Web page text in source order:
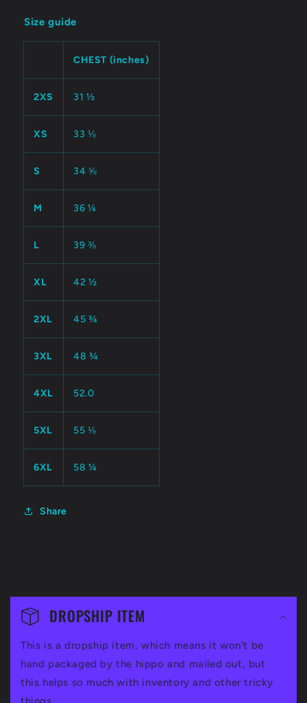
Size guide
CHEST (inches)
2XS 31 ½
XS 33 ⅛
S 34 ⅝
M 36 ¼
L 39 ⅜
XL 42 ½
2XL 45 ¾
3XL 48 ¾
4XL 52.0
5XL 55 ⅛
6XL 58 ¼
Share
C
DROPSHIP ITEM
This is a dropship item, which means it won't be
hand packaged by the hippo and mailed out, but
this helps so much with inventory and other tricky